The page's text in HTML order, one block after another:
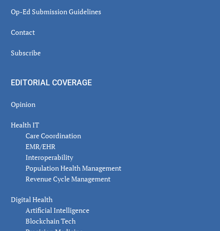
Op-Ed Submission Guidelines
Contact
Subscribe
EDITORIAL COVERAGE
Opinion
Health IT
Care Coordination
EMR/EHR
Interoperability
Population Health Management
Revenue Cycle Management
Digital Health
Artificial Intelligence
Blockchain Tech